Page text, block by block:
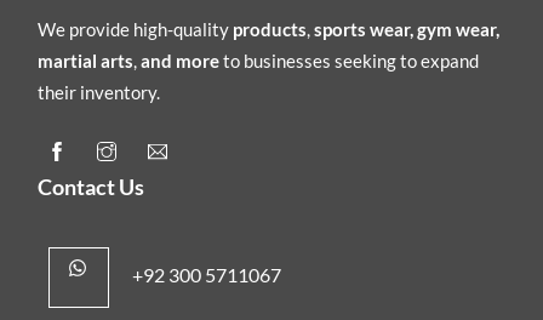
We provide high-quality products,sports wear, gym wear,
martial arts,and moreto businesses seeking to expand
their inventory.
Contact Us
+92 300 5711067